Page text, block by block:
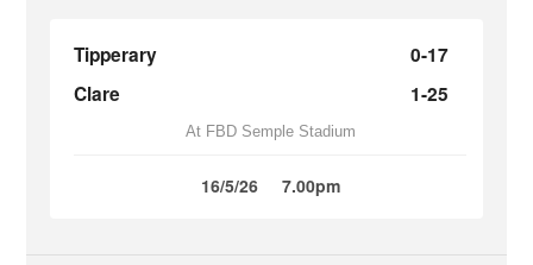
Tipperary
0-17
Clare
1-25
At FBD Semple Stadium
16/5/26 7.00pm